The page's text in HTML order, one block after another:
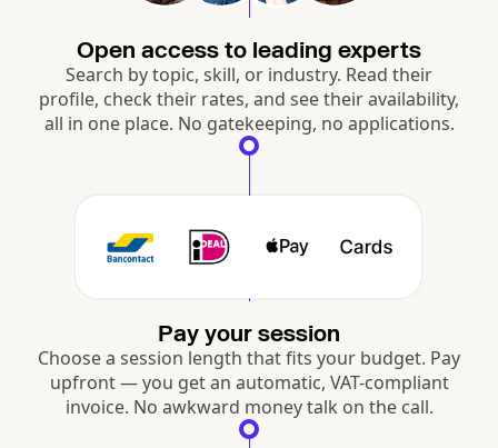
Open access to leading experts
Search by topic, skill, or industry. Read their
profile, check their rates, and see their availability,
all in one place. No gatekeeping, no applications.
Pay your session
Choose a session length that fits your budget. Pay
upfront — you get an automatic, VAT-compliant
invoice. No awkward money talk on the call.